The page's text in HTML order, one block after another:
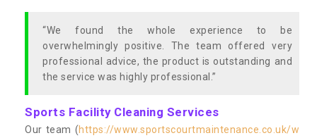
“We found the whole experience to be
overwhelmingly positive. The team offered very
professional advice, the product is outstanding and
the service was highly professional.”
Sports Facility Cleaning Services
Our team (https://www.sportscourtmaintenance.co.uk/w